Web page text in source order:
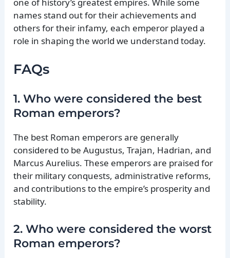
names stand out for their achievements and
others for their infamy, each emperor played a
role in shaping the world we understand today.
FAQs
1. Who were considered the best
Roman emperors?
The best Roman emperors are generally
considered to be Augustus, Trajan, Hadrian, and
Marcus Aurelius. These emperors are praised for
their military conquests, administrative reforms,
and contributions to the empire’s prosperity and
stability.
2. Who were considered the worst
Roman emperors?